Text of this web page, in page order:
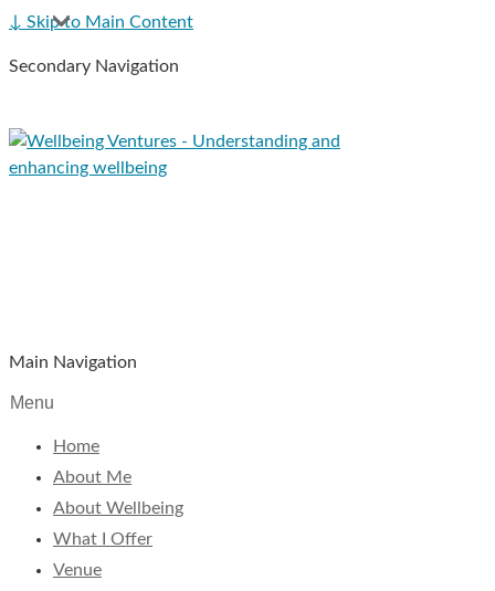
↓ Skip to Main Content
Secondary Navigation
Main Navigation
Menu
Home
About Me
About Wellbeing
What I Offer
Venue